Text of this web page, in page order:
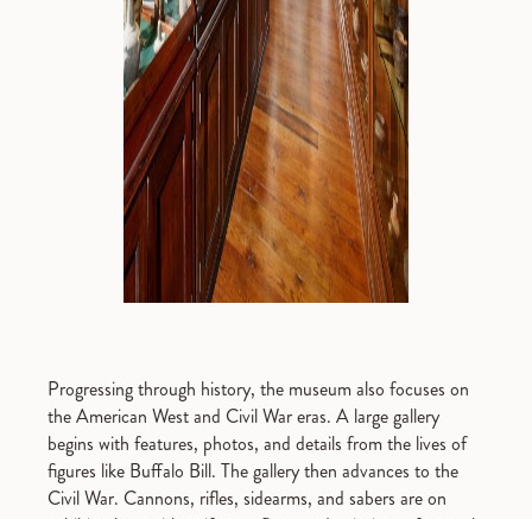
Progressing through history, the museum also focuses on
the American West and Civil War eras. A large gallery
begins with features, photos, and details from the lives of
figures like Buffalo Bill. The gallery then advances to the
Civil War. Cannons, rifles, sidearms, and sabers are on